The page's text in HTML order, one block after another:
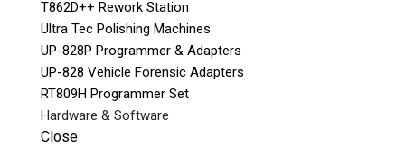
T862D++ Rework Station
Ultra Tec Polishing Machines
UP-828P Programmer & Adapters
UP-828 Vehicle Forensic Adapters
RT809H Programmer Set
Hardware & Software
Close
l
e
a
v
e
t
h